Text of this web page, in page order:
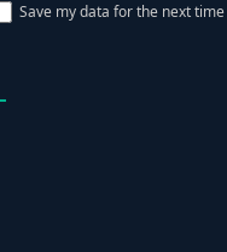
Save my data for the next